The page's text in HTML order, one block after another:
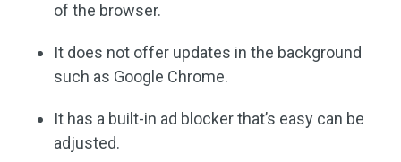
of the browser.
It does not offer updates in the background
such as Google Chrome.
It has a built-in ad blocker that’s easy can be
adjusted.